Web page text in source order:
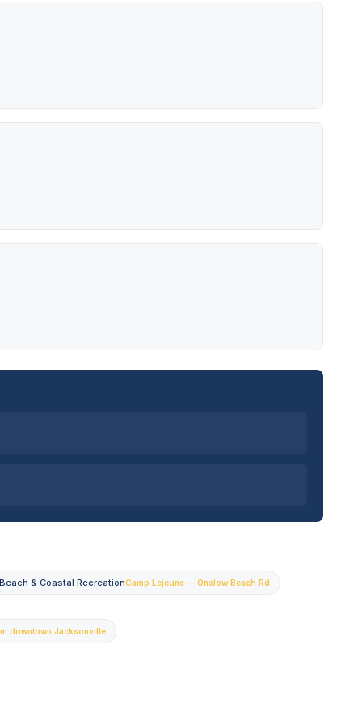
& Coastal RecreationCamp Lejeune — Onslow Beach Rd
downtown Jacksonville